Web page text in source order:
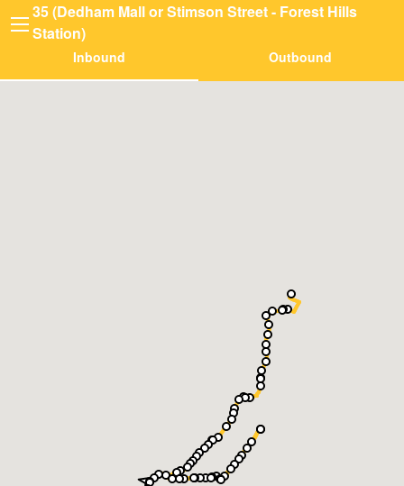
35 (Dedham Mall or Stimson Street - Forest Hills
Station)
Inbound Outbound